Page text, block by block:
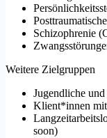
Schizophrenie (
Weitere Zielgruppen
Jugendliche
Klient*innen
soon)